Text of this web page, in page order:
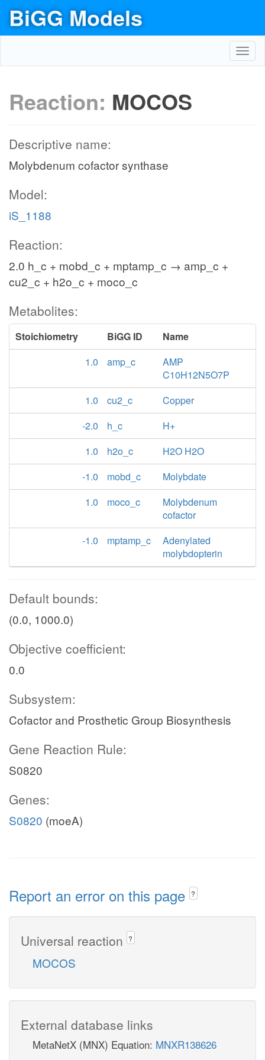
BiGG Models
Reaction: MOCOS
Descriptive name:
Molybdenum cofactor synthase
Model:
iS_1188
Reaction:
2.0 h_c + mobd_c + mptamp_c → amp_c +
cu2_c + h2o_c + moco_c
Metabolites:
Stoichiometry BiGG ID
Name
1.0
amp_c
AMP
C10H12N5O7P
1.0
cu2_c
Copper
-2.0
h_c
H+
1.0
h2o_c
H2O H2O
-1.0
mobd_c
Molybdate
1.0
moco_c
Molybdenum
cofactor
-1.0
mptamp_c
Adenylated
molybdopterin
Default bounds:
(0.0, 1000.0)
Objective coefficient:
0.0
Subsystem:
Cofactor and Prosthetic Group Biosynthesis
Gene Reaction Rule:
S0820
Genes:
S0820 (moeA)
Report an error on this page ?
Universal reaction ?
MOCOS
External database links
MetaNetX (MNX) Equation: MNXR138626